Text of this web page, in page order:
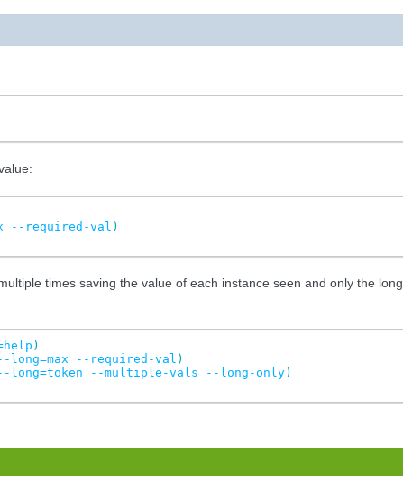
--required-val )
times saving the value of each instance seen and only the long
)
long=max --required-val )
long=token --multiple-vals --long-only)